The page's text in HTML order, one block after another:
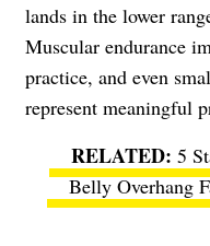
lands in the lower
Muscular endurance
practice, and even
represent meaningful
5
Belly Overhang